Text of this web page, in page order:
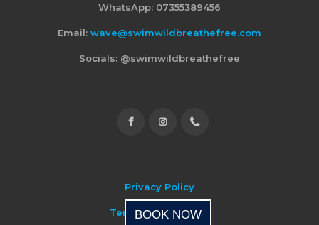
WhatsApp: 07355389456
Email: wave@swimwildbreathefree.com
Socials: @swimwildbreathefree
Privacy Policy
Terms & Conditions
BOOK NOW